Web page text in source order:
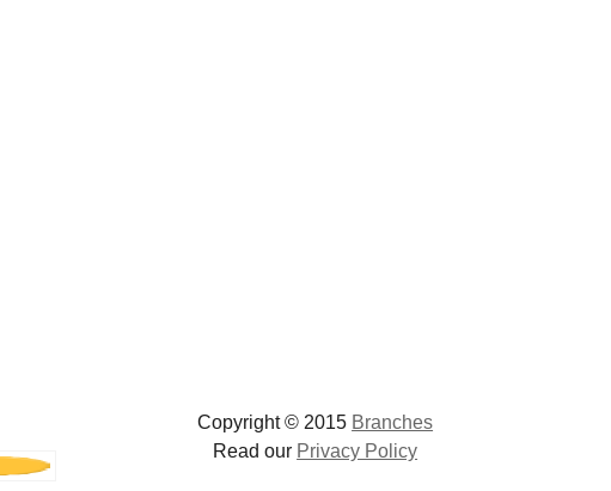
Copyright © 2015 Branches
Read our Privacy Policy